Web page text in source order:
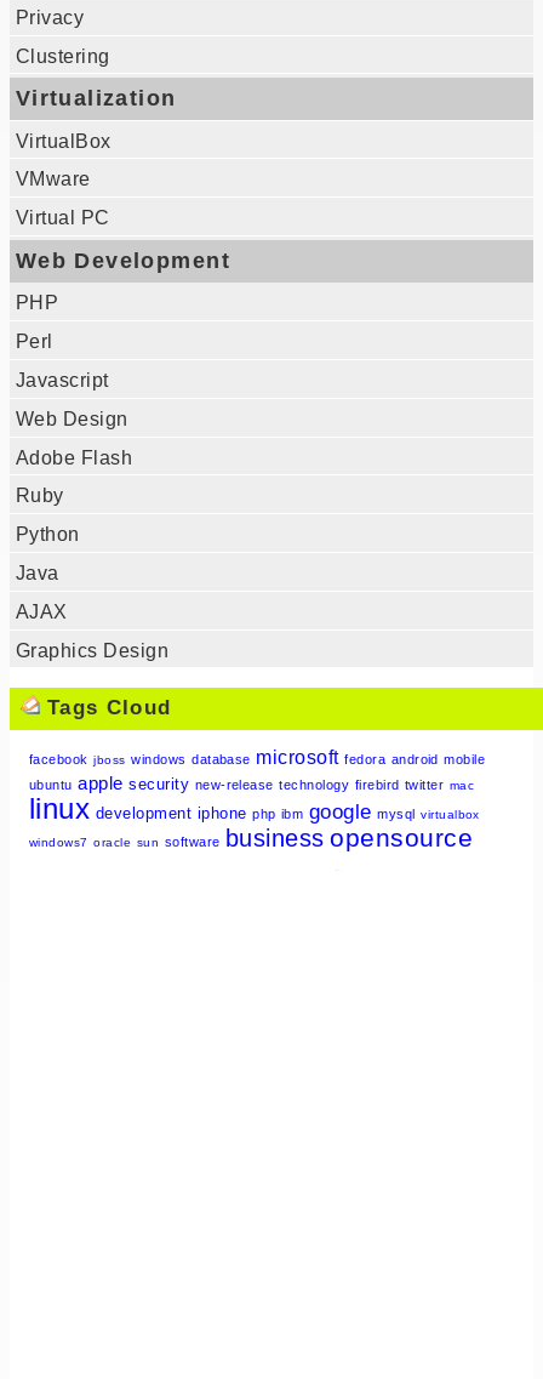
Privacy
Clustering
Virtualization
VirtualBox
VMware
Virtual PC
Web Development
PHP
Perl
Javascript
Web Design
Adobe Flash
Ruby
Python
Java
AJAX
Graphics Design
Tags Cloud
facebook jboss windows database microsoft fedora android mobile
ubuntu apple security new-release technology firebird twitter mac
linux development iphone php ibm google mysql virtualbox
windows7 oracle sun software business opensource